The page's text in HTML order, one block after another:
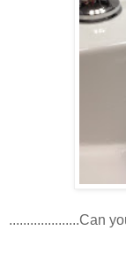
....................Can